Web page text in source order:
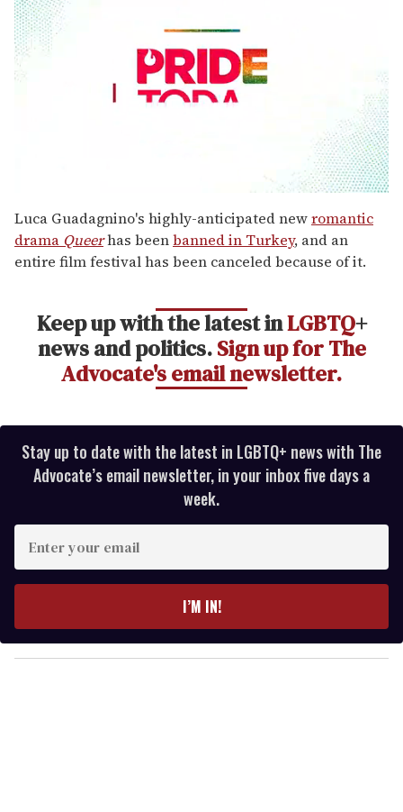
seconds
of
1
minute,
15
Luca Guadagnino's highly-anticipated newromantic
drama Queerhas beenbanned in Turkey, and an
entire film festival has been canceled because of it.
Keep up with the latest inLGBTQ+
news and politics.Sign up for The
Advocate's email newsletter.
Stay up to date with the latest in LGBTQ+ news with The
Advocate’s email newsletter, in your inbox five days a
week.
y
o
I’M IN!